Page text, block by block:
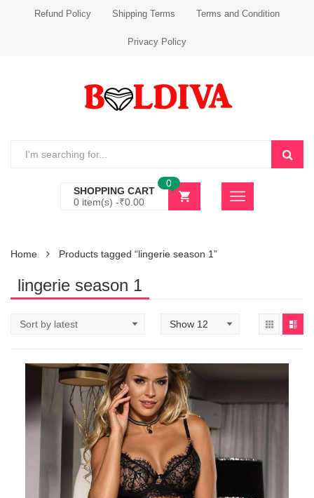
Refund Policy Shipping Terms Terms and Condition
Privacy Policy
SHOPPING CART
0 item(s) -₹0.00
0
Home Products tagged “lingerie season 1”
lingerie season 1